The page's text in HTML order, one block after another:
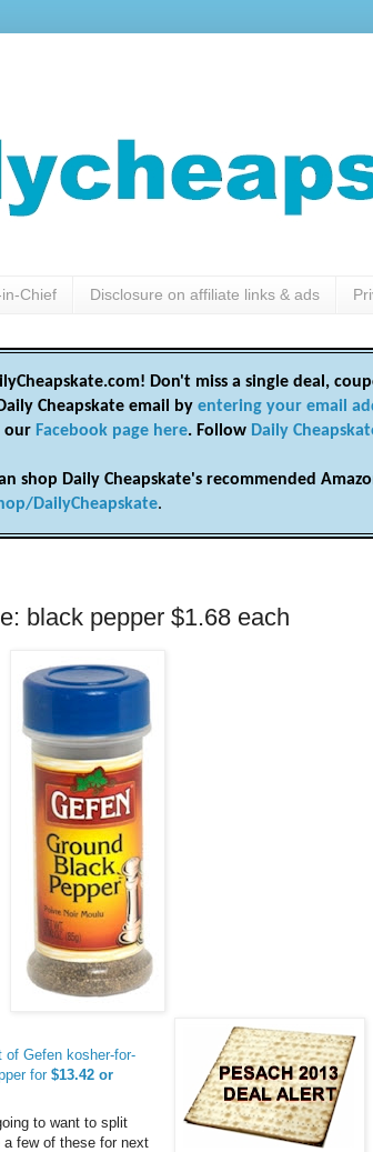
Chief Disclosure on affiliate links & ads
Don't miss a single deal,
Cheapskate email by entering your email
our Facebook page here. Follow Daily
shop Daily Cheapskate's recommended
DailyCheapskate.
black pepper $1.68 each
of Gefen kosher-for-
for $13.42 or
to want to split
few of these for next